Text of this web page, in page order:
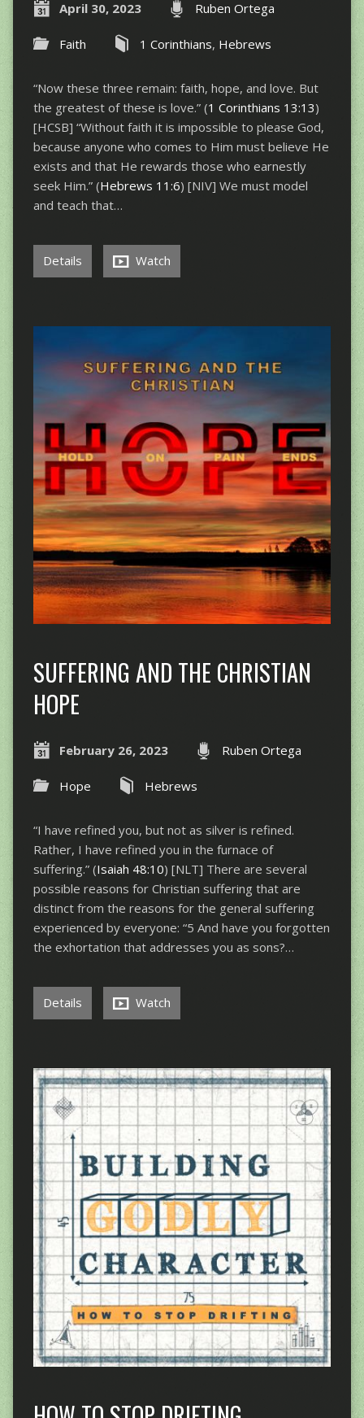
April 30, 2023 Ruben Ortega
Faith 1 Corinthians, Hebrews
“Now these three remain: faith, hope, and love. But
the greatest of these is love.” (1 Corinthians 13:13)
[HCSB] “Without faith it is impossible to please God,
because anyone who comes to Him must believe He
exists and that He rewards those who earnestly
seek Him.” (Hebrews 11:6) [NIV] We must model
and teach that…
Details Watch
SUFFERING AND THE CHRISTIAN
HOPE
February 26, 2023 Ruben Ortega
Hope Hebrews
“I have refined you, but not as silver is refined.
Rather, I have refined you in the furnace of
suffering.” (Isaiah 48:10) [NLT] There are several
possible reasons for Christian suffering that are
distinct from the reasons for the general suffering
experienced by everyone: “5 And have you forgotten
the exhortation that addresses you as sons?…
Details Watch